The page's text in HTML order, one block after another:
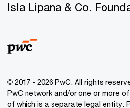
Isla Lipana & Co.
© 2017 - 2026 PwC. All rights
PwC network and/or one or more
of which is a separate legal entity.